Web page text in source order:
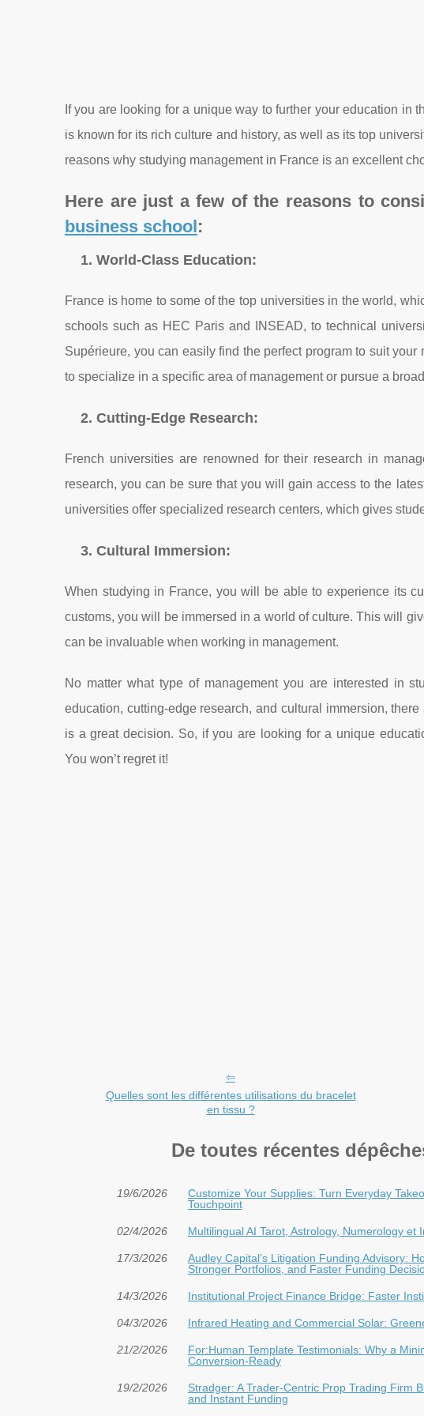
If you are looking for a unique way to further your education in
is known for its rich culture and history, as well as its top
reasons why studying management in France is an excellent
Here are just a few of the reasons to
business school :
1. World-Class Education:
France is home to some of the top universities in the world,
schools such as HEC Paris and INSEAD, to technical
Supérieure, you can easily find the perfect program to suit
to specialize in a specific area of management or pursue a
2. Cutting-Edge Research:
French universities are renowned for their research in
research, you can be sure that you will gain access to the
universities offer specialized research centers, which gives
3. Cultural Immersion:
When studying in France, you will be able to experience its
customs, you will be immersed in a world of culture. This will
can be invaluable when working in management.
No matter what type of management you are interested in
education, cutting-edge research, and cultural immersion,
is a great decision. So, if you are looking for a unique
You won’t regret it!
Quelles sont les différentes utilisations du bracelet
en tissu ?
De toutes récentes
19/6/2026
Customize Your Supplies: Turn Everyday
Touchpoint
02/4/2026 Multilingual AI Tarot, Astrology, Numerology
17/3/2026
Audley Capital’s Litigation Funding Advisory:
Stronger Portfolios, and Faster Funding
14/3/2026 Institutional Project Finance Bridge: Faster
04/3/2026 Infrared Heating and Commercial Solar:
21/2/2026
For:Human Template Testimonials: Why a
Conversion-Ready
19/2/2026
Stradger: A Trader-Centric Prop Trading Firm
and Instant Funding